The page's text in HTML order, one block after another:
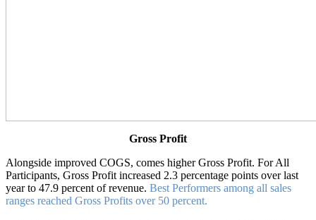
Gross Profit
Alongside improved COGS, comes higher Gross Profit. For All
Participants, Gross Profit increased 2.3 percentage points over last
year to 47.9 percent of revenue. Best Performers among all sales
ranges reached Gross Profits over 50 percent.